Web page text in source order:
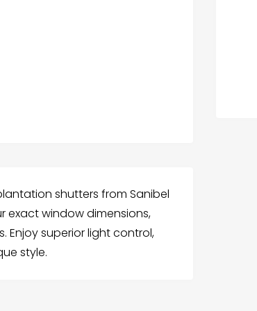
shutters from Sanibel
exact window dimensions,
Enjoy superior light control,
style.